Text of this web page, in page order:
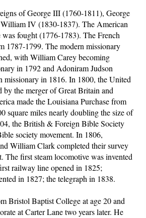
of George III (1760-1811), George
IV (1830-1837). The American
fought (1776-1783). The French
1787-1799. The modern missionary
with William Carey becoming
in 1792 and Adoniram Judson
missionary in 1816. In 1800, the United
by the merger of Great Britain and
made the Louisiana Purchase from
square miles nearly doubling the size of
the British & Foreign Bible Society
society movement. In 1806,
William Clark completed their survey
The first steam locomotive was invented
railway line opened in 1825;
in 1827; the telegraph in 1838.
Bristol Baptist College at age 20 and
at Carter Lane two years later. He